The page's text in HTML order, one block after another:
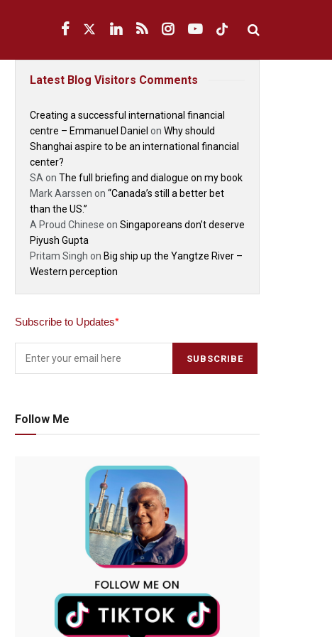
Latest Blog Visitors Comments
Creating a successful international financial
centre – Emmanuel Daniel on Why should
Shanghai aspire to be an international financial
center?
SA on The full briefing and dialogue on my book
Mark Aarssen on “Canada’s still a better bet
than the US.”
A Proud Chinese on Singaporeans don’t deserve
Piyush Gupta
Pritam Singh on Big ship up the Yangtze River –
Western perception
Subscribe to Updates*
Follow Me